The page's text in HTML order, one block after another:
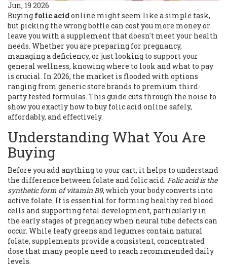
Jun, 19 2026
Buying folic acidonline might seem like a simple task,
but picking the wrong bottle can cost you more money or
leave you with a supplement that doesn't meet your health
needs. Whether you are preparing for pregnancy,
managing a deficiency, or just looking to support your
general wellness, knowing where to look and what to pay
is crucial. In 2026, the market is flooded with options
ranging from generic store brands to premium third-
party tested formulas. This guide cuts through the noise to
show you exactly how to buy folic acid online safely,
affordably, and effectively.
Understanding What You Are
Buying
Before you add anything to your cart, it helps to understand
the difference between folate and folic acid. Folic acid is the
synthetic form of vitamin B9, which your body converts into
active folate. It is essential for forming healthy red blood
cells and supporting fetal development, particularly in
the early stages of pregnancy when neural tube defects can
occur. While leafy greens and legumes contain natural
folate, supplements provide a consistent, concentrated
dose that many people need to reach recommended daily
levels.